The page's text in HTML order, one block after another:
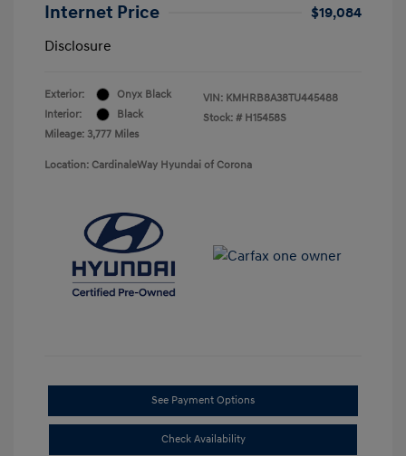
Internet Price
$19,084
Disclosure
Exterior:
Onyx Black
Interior:
Black
Mileage: 3,777 Miles
VIN: KMHRB8A38TU445488
Stock: # H15458S
Location: CardinaleWay Hyundai of Corona
See Payment Options
Check Availability